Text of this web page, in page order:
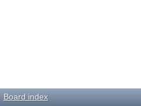
Board index